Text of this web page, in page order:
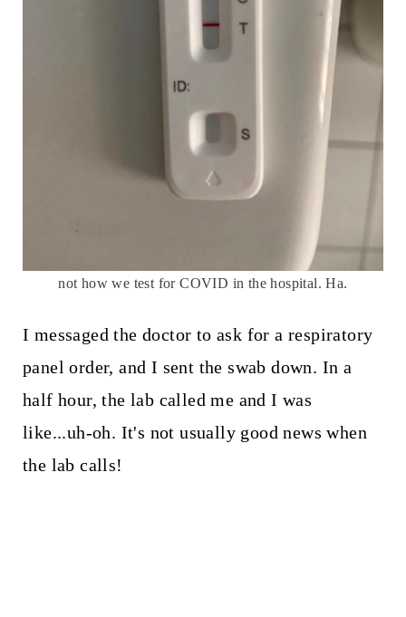
not how we test for COVID in the hospital. Ha.
I messaged the doctor to ask for a respiratory
panel order, and I sent the swab down. In a
half hour, the lab called me and I was
like...uh-oh. It's not usually good news when
the lab calls!